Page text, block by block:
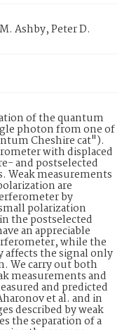
Ashby, Peter D.
of the quantum
photon from one of
Cheshire cat").
with displaced
and postselected
Weak measurements
are
by
polarization
the postselected
an appreciable
while the
the signal only
We carry out both
measurements and
and predicted
et al. and in
described by weak
the separation of a